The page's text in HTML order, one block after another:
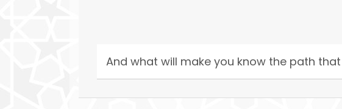
And what will make you know the path